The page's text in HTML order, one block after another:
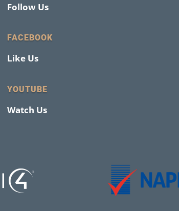
Follow Us
FACEBOOK
Like Us
YOUTUBE
Watch Us